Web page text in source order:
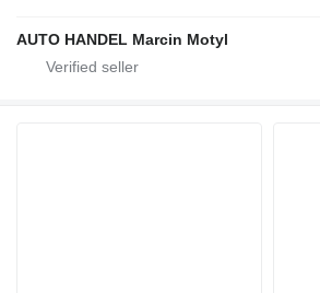
AUTO HANDEL Marcin Motyl